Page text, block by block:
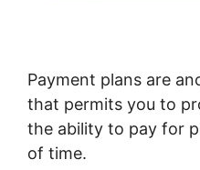
Payment plans are
that permits you to
the ability to pay for
of time.